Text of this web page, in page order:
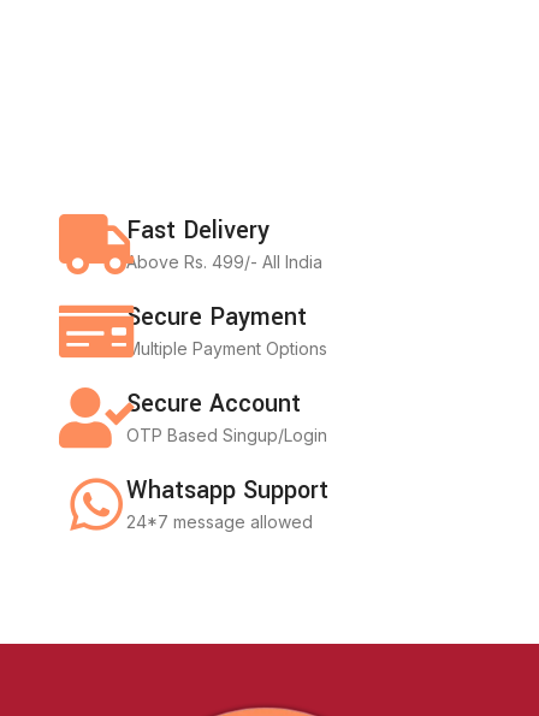
Fast Delivery
Above Rs. 499/- All India
Secure Payment
Multiple Payment Options
Secure Account
OTP Based Singup/Login
Whatsapp Support
24*7 message allowed